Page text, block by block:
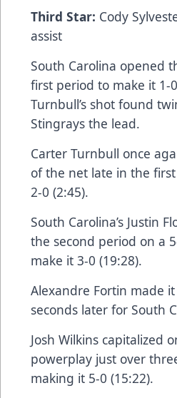
Third Star: Cody
assist
South Carolina opened
first period to make it 1-
Turnbull’s shot found
Stingrays the lead.
Carter Turnbull once
of the net late in the
2-0 (2:45).
South Carolina’s Justin
the second period on a
make it 3-0 (19:28).
Alexandre Fortin made
seconds later for South
Josh Wilkins capitalized
powerplay just over
making it 5-0 (15:22).